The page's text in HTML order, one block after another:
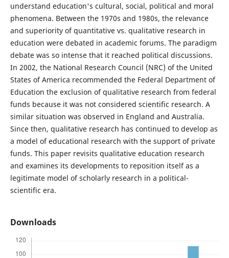
understand education's cultural, social, political and moral
phenomena. Between the 1970s and 1980s, the relevance
and superiority of quantitative vs. qualitative research in
education were debated in academic forums. The paradigm
debate was so intense that it reached political discussions.
In 2002, the National Research Council (NRC) of the United
States of America recommended the Federal Department of
Education the exclusion of qualitative research from federal
funds because it was not considered scientific research. A
similar situation was observed in England and Australia.
Since then, qualitative research has continued to develop as
a model of educational research with the support of private
funds. This paper revisits qualitative education research
and examines its developments to reposition itself as a
legitimate model of scholarly research in a political-
scientific era.
Downloads